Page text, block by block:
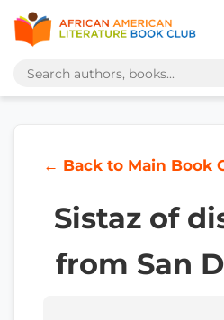
← Back to Main Book
Sistaz of
from San